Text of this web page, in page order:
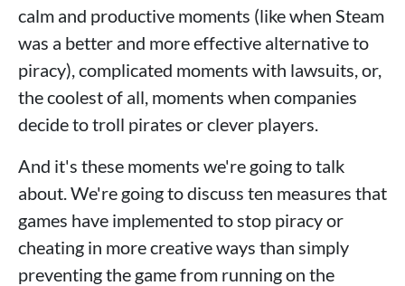
calm and productive moments (like when Steam
was a better and more effective alternative to
piracy), complicated moments with lawsuits, or,
the coolest of all, moments when companies
decide to troll pirates or clever players.
And it's these moments we're going to talk
about. We're going to discuss ten measures that
games have implemented to stop piracy or
cheating in more creative ways than simply
preventing the game from running on the